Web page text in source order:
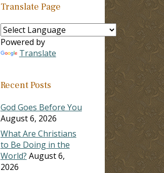
Translate Page
Powered by
Translate
Recent Posts
God Goes Before You
August 6, 2026
What Are Christians
to Be Doing in the
World? August 6,
2026